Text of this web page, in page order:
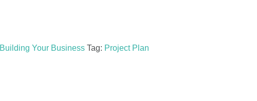
Building Your Business Tag: Project Plan